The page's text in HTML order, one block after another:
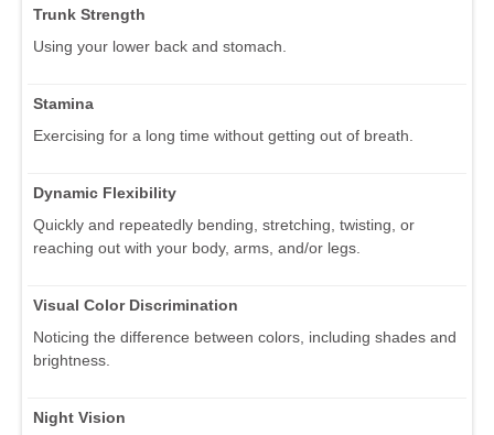
Trunk Strength
Using your lower back and stomach.
Stamina
Exercising for a long time without getting out of breath.
Dynamic Flexibility
Quickly and repeatedly bending, stretching, twisting, or
reaching out with your body, arms, and/or legs.
Visual Color Discrimination
Noticing the difference between colors, including shades and
brightness.
Night Vision